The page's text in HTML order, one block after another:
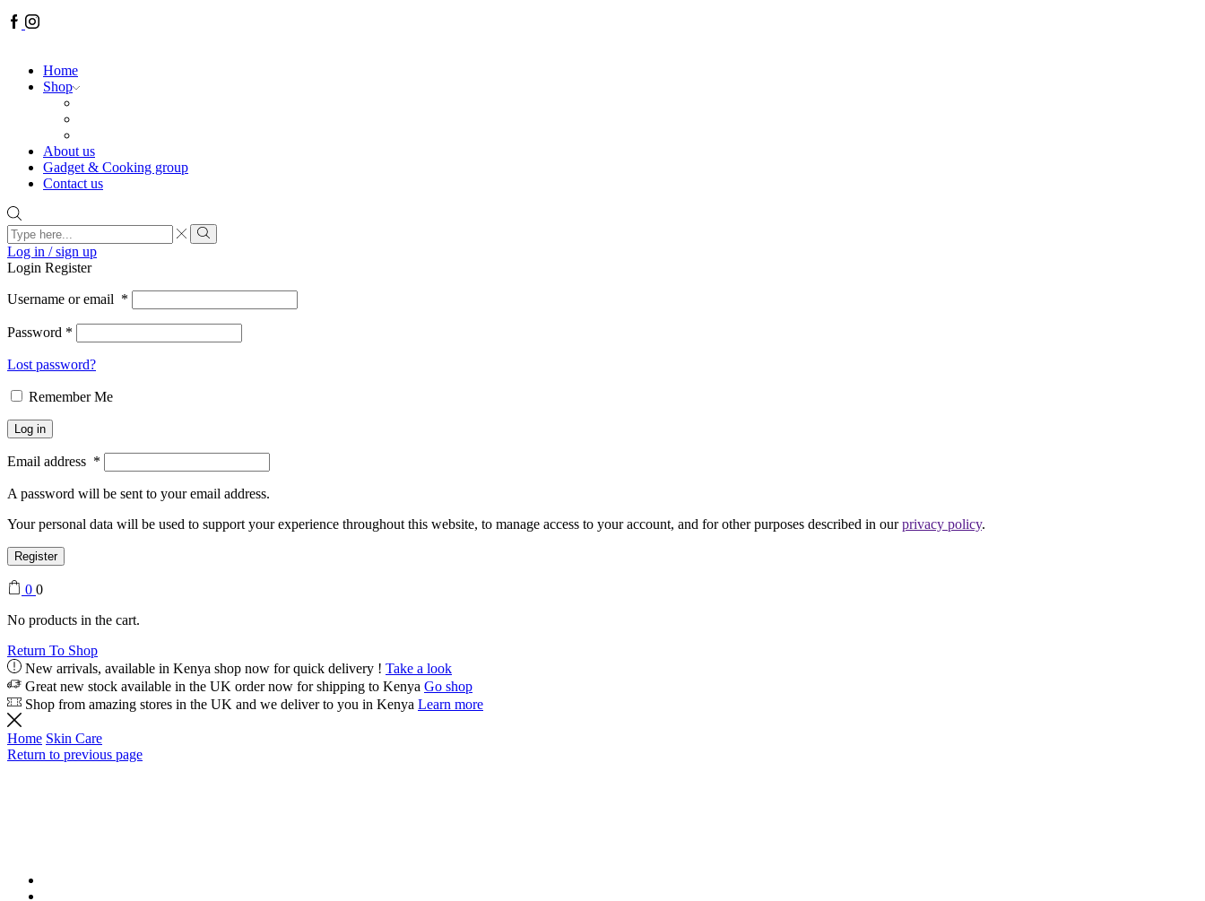
Facebook
Instagram
Home
Shop
About us
Gadget & Cooking group
Contact us
Search
input
Search
Log in / sign up
Login Register
Username or email *
Password *
Lost password?
Remember Me
Log in
Email address *
A password will be sent to your email address.
Your personal data will be used to support your experience throughout this website, to manage access to your account, and for other purposes described in ourprivacy policy.
Register
0 0
No products in the cart.
Return To Shop
New arrivals, available in Kenya shop now for quick delivery ! Take a look
Great new stock available in the UK order now for shipping to Kenya Go shop
Shop from amazing stores in the UK and we deliver to you in Kenya Learn more
Home Skin Care
Return to previous page